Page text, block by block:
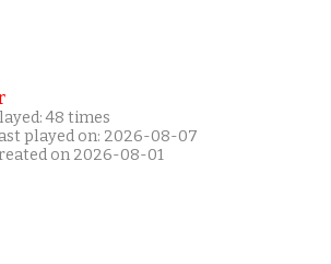
48 times
played on: 2026-08-07
on 2026-08-01